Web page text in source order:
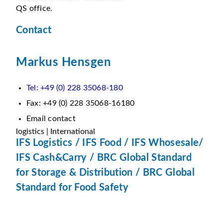
QS office.
Contact
Markus Hensgen
Tel: +49 (0) 228 35068-180
Fax: +49 (0) 228 35068-16180
Email contact
logistics | International
IFS Logistics / IFS Food / IFS Whosesale/
IFS Cash&Carry / BRC Global Standard
for Storage & Distribution / BRC Global
Standard for Food Safety